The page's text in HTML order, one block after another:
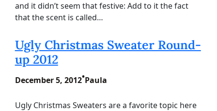
and it didn’t seem that festive: Add to it the fact
that the scent is called…
Ugly Christmas Sweater Round-
up 2012
December 5, 2012•Paula
Ugly Christmas Sweaters are a favorite topic here